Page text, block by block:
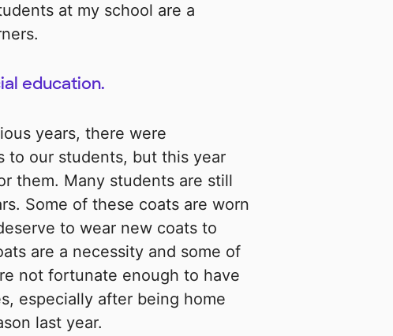
at my school are a
education.
years, there were
to our students, but this year
them. Many students are still
Some of these coats are worn
to wear new coats to
are a necessity and some of
not fortunate enough to have
especially after being home
last year.